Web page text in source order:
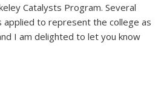
Catalysts Program. Several
to represent the college as
I am delighted to let you know